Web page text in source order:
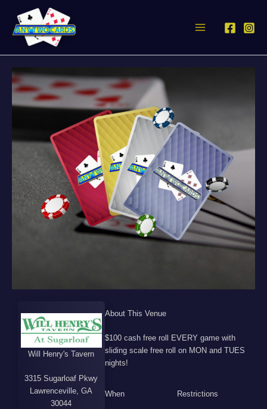
Will Henry's Tavern
3315 Sugarloaf Pkwy
Lawrenceville, GA
30044
About This Venue
$100 cash free roll EVERY game with
sliding scale free roll on MON and TUES
nights!
When Restrictions